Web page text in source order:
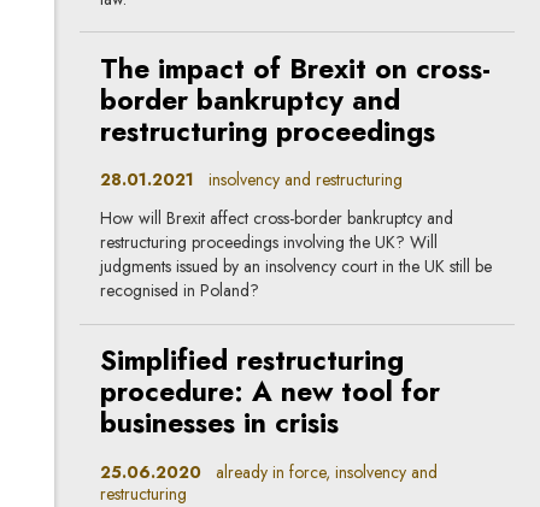
The impact of Brexit on cross-
border bankruptcy and
restructuring proceedings
28.01.2021 insolvency and restructuring
How will Brexit affect cross-border bankruptcy and
restructuring proceedings involving the UK? Will
judgments issued by an insolvency court in the UK still be
recognised in Poland?
Simplified restructuring
procedure: A new tool for
businesses in crisis
25.06.2020 already in force, insolvency and
restructuring